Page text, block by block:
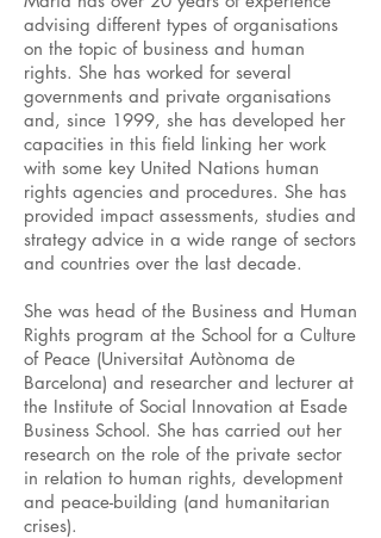
advising different types of organisations
on the topic of business and human
rights. She has worked for several
governments and private organisations
and, since 1999, she has developed her
capacities in this field linking her work
with some key United Nations human
rights agencies and procedures. She has
provided impact assessments, studies and
strategy advice in a wide range of sectors
and countries over the last decade.
She was head of the Business and Human
Rights program at the School for a Culture
of Peace (Universitat Autònoma de
Barcelona) and researcher and lecturer at
the Institute of Social Innovation at Esade
Business School. She has carried out her
research on the role of the private sector
in relation to human rights, development
and peace-building (and humanitarian
crises).